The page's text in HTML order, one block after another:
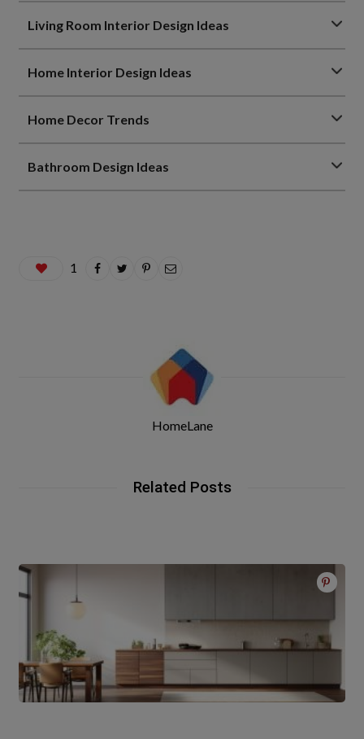
Living Room Interior Design Ideas
Home Interior Design Ideas
Home Decor Trends
Bathroom Design Ideas
1
HomeLane
Related Posts